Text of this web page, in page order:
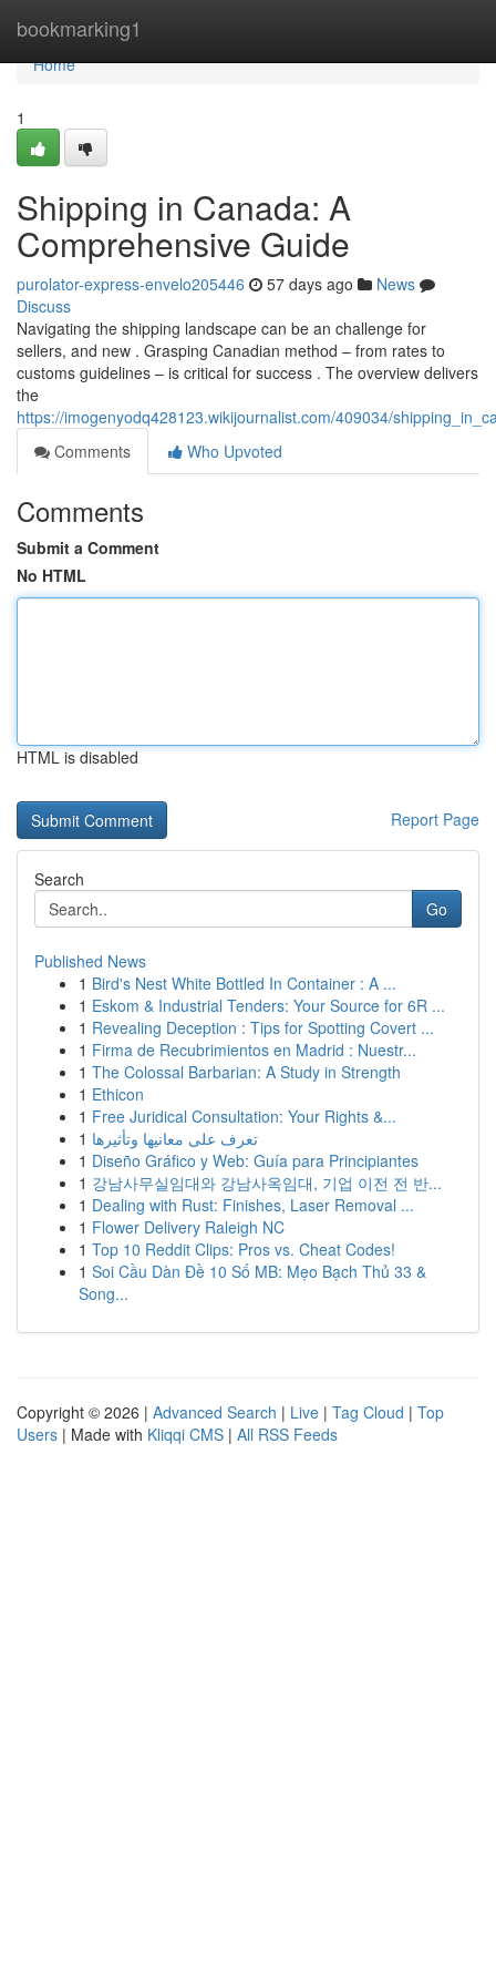
bookmarking1
Home
Home
1
Shipping in Canada: A
Comprehensive Guide
purolator-express-envelo205446 57 days ago
News
Discuss
Navigating the shipping landscape can be an challenge for
sellers, and new . Grasping Canadian method – from rates to
customs guidelines – is critical for success . The overview delivers
the
https://imogenyodq428123.wikijournalist.com/409034/
Comments
Who Upvoted
Comments
Submit a Comment
No HTML
HTML is disabled
Report Page
Search
Go
Published News
1 Bird's Nest White Bottled In Container : A ...
1 Eskom & Industrial Tenders: Your Source for 6R ...
1 Revealing Deception : Tips for Spotting Covert ...
1 Firma de Recubrimientos en Madrid : Nuestr...
1 The Colossal Barbarian: A Study in Strength
1 Ethicon
1 Free Juridical Consultation: Your Rights &...
1 تعرف على معانيها وتأثيرها
1 Diseño Gráfico y Web: Guía para Principiantes
1 강남사무실임대와 강남사옥임대, 기업 이전 전 반...
1 Dealing with Rust: Finishes, Laser Removal ...
1 Flower Delivery Raleigh NC
1 Top 10 Reddit Clips: Pros vs. Cheat Codes!
1 Soi Cầu Dàn Đề 10 Số MB: Mẹo Bạch Thủ 33 &
Song...
Copyright © 2026 | Advanced Search | Live | Tag Cloud | Top
Users | Made with Kliqqi CMS | All RSS Feeds